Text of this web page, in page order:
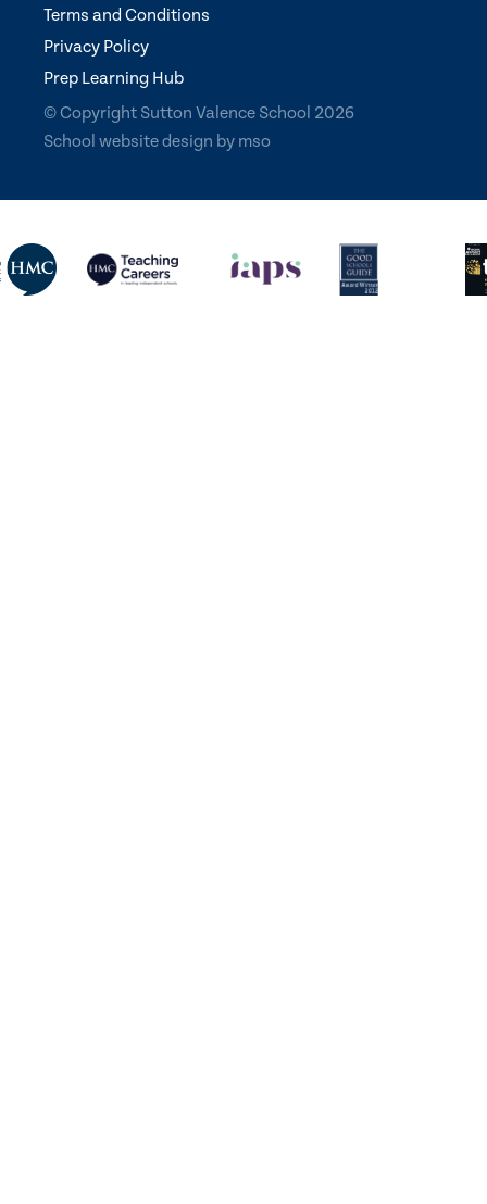
Terms and Conditions
Privacy Policy
Prep Learning Hub
© Copyright Sutton Valence School 2026
School website design by mso